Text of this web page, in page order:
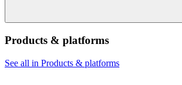
Products & platforms
See all in Products & platforms